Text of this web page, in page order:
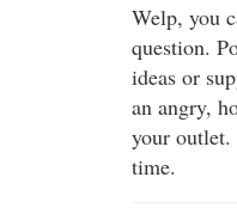
Welp, you
question.
ideas or
an angry,
your outlet.
time.